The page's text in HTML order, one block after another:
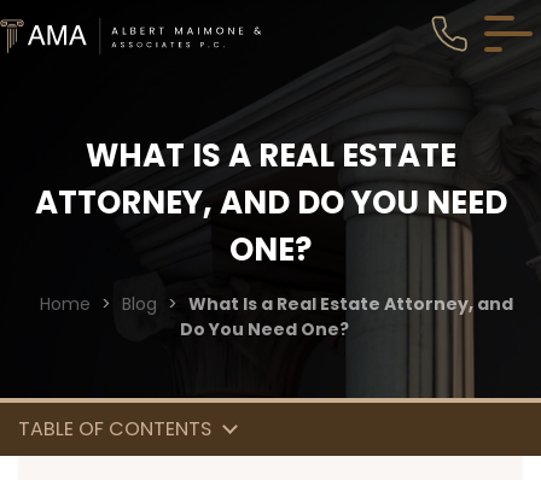
WHAT IS A REAL ESTATE
ATTORNEY, AND DO YOU NEED
ONE?
Home > Blog > What Is a Real Estate Attorney, and
Do You Need One?
TABLE OF CONTENTS